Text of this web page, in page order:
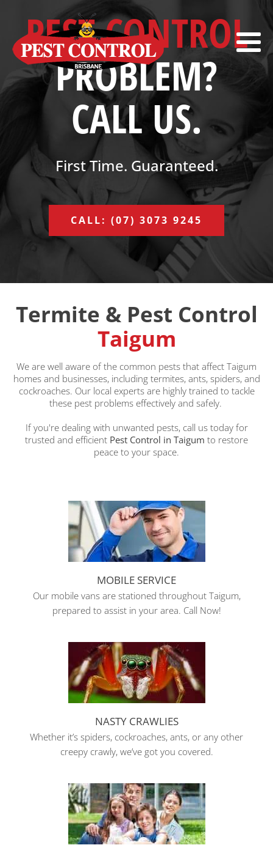
PEST CONTROL
PROBLEM?
CALL US.
First Time. Guaranteed.
CALL: (07) 3073 9245
Termite & Pest Control
Taigum
We are well aware of the common pests that affect Taigum
homes and businesses, including termites, ants, spiders, and
cockroaches. Our local experts are highly trained to tackle
these pest problems effectively and safely.
If you're dealing with unwanted pests, call us today for
trusted and efficient Pest Control in Taigum to restore
peace to your space.
MOBILE SERVICE
Our mobile vans are stationed throughout Taigum,
prepared to assist in your area. Call Now!
NASTY CRAWLIES
Whether it’s spiders, cockroaches, ants, or any other
creepy crawly, we’ve got you covered.